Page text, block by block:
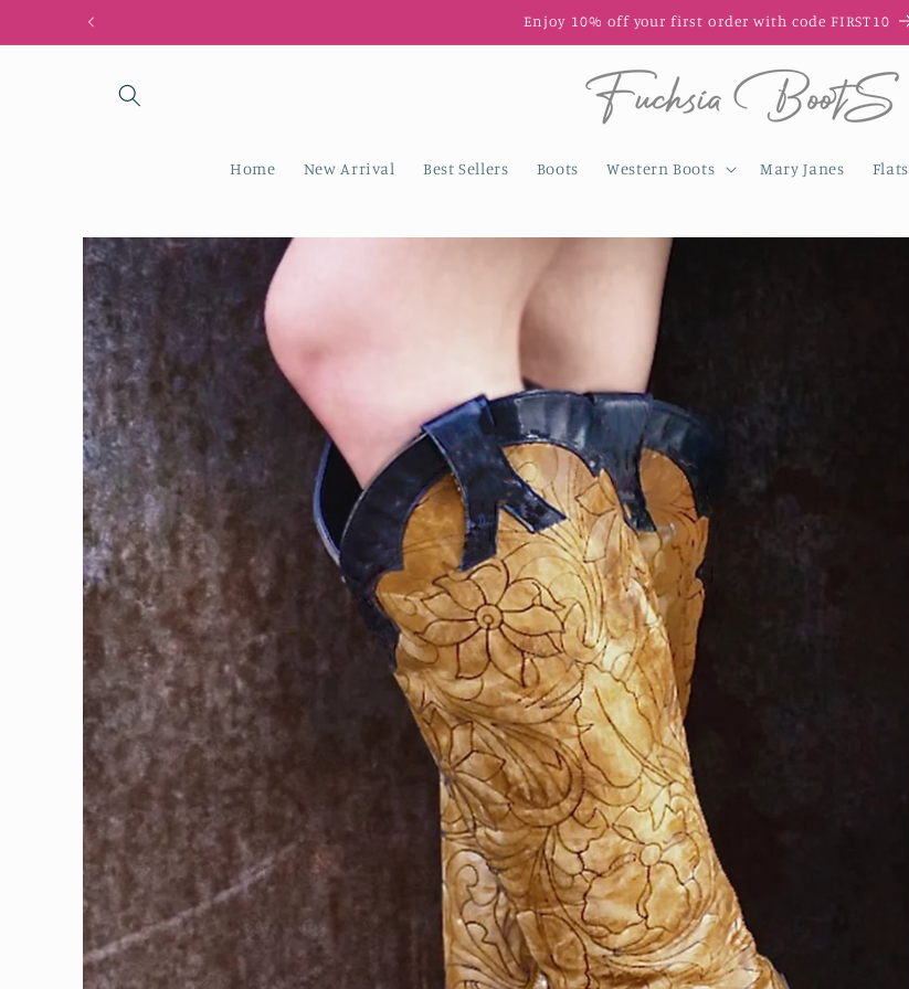
Skip to
Enjoy 10% off your first order with code FIRST10
Home New Arrival Best Sellers Boots Western Boots Mary Janes Flats
Skip to
product
information